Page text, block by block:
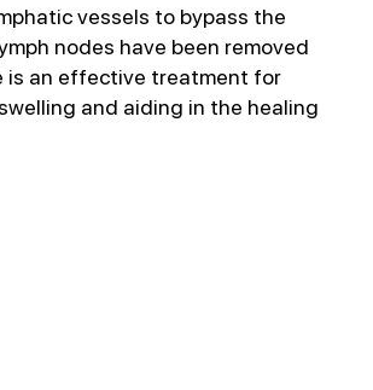
vessels to bypass the
nodes have been removed
is an effective treatment for
and aiding in the healing